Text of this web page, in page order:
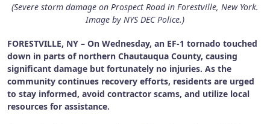
(Severe storm damage on Prospect Road in Forestville, New York.
Image by NYS DEC Police.)
FORESTVILLE, NY – On Wednesday, an EF-1 tornado touched
down in parts of northern Chautauqua County, causing
significant damage but fortunately no injuries. As the
community continues recovery efforts, residents are urged
to stay informed, avoid contractor scams, and utilize local
resources for assistance.